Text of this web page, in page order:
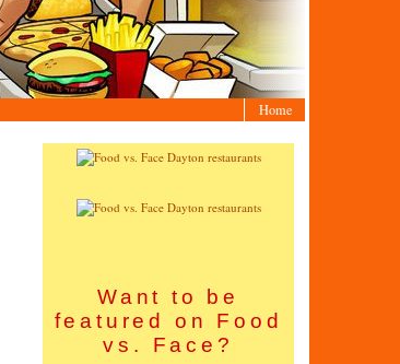
Home
Want to be
featured on Food
vs. Face?